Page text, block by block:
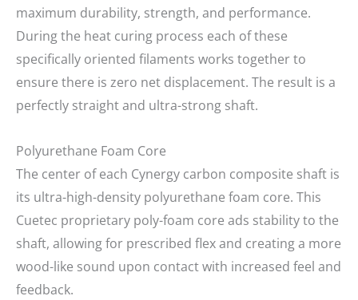
maximum durability, strength, and performance.
During the heat curing process each of these
specifically oriented filaments works together to
ensure there is zero net displacement. The result is a
perfectly straight and ultra-strong shaft.
Polyurethane Foam Core
The center of each Cynergy carbon composite shaft is
its ultra-high-density polyurethane foam core. This
Cuetec proprietary poly-foam core ads stability to the
shaft, allowing for prescribed flex and creating a more
wood-like sound upon contact with increased feel and
feedback.